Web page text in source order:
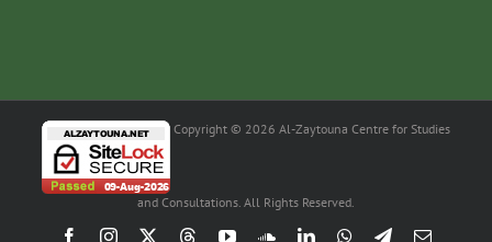
Copyright © 2026 Al-Zaytouna Centre for Studies
and Consultations. All Rights Reserved.
FacebookInstagram ThreadsYouTubeSoundCloud
LinkedInWhatsApp
TelegramEmail